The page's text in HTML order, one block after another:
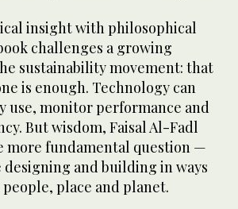
insight with philosophical
challenges a growing
sustainability movement: that
is enough. Technology can
use, monitor performance and
But wisdom, Faisal Al-Fadl
more fundamental question —
and building in ways
place and planet.